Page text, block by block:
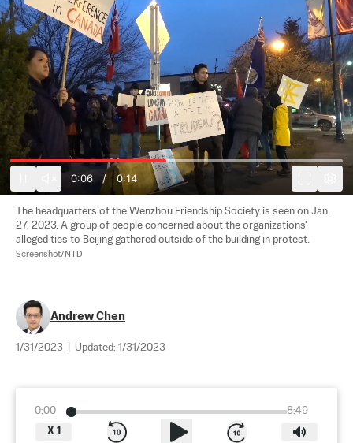
0:07 / 0:14
The headquarters of the Wenzhou Friendship Society is seen on Jan.
27, 2023. A group of people concerned about the organizations'
alleged ties to Beijing gathered outside of the building in protest.
Screenshot/NTD
Andrew Chen
1/31/2023 Updated: 1/31/2023
0:00
8:49
X 1